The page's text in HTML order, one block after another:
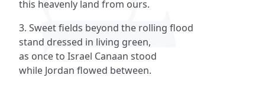
this heavenly land from ours.
3. Sweet fields beyond the rolling flood
stand dressed in living green,
as once to Israel Canaan stood
while Jordan flowed between.